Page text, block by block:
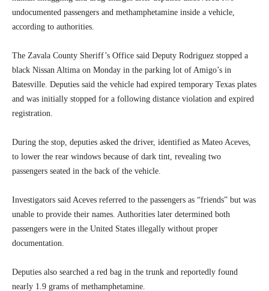
undocumented passengers and methamphetamine inside a vehicle,
according to authorities.
The Zavala County Sheriff’s Office said Deputy Rodriguez stopped a
black Nissan Altima on Monday in the parking lot of Amigo’s in
Batesville. Deputies said the vehicle had expired temporary Texas plates
and was initially stopped for a following distance violation and expired
registration.
During the stop, deputies asked the driver, identified as Mateo Aceves,
to lower the rear windows because of dark tint, revealing two
passengers seated in the back of the vehicle.
Investigators said Aceves referred to the passengers as “friends” but was
unable to provide their names. Authorities later determined both
passengers were in the United States illegally without proper
documentation.
Deputies also searched a red bag in the trunk and reportedly found
nearly 1.9 grams of methamphetamine.